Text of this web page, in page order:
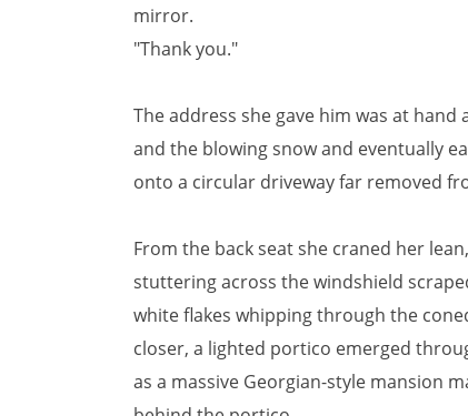
mirror.
"Thank you."
The address she gave him was at
and the blowing snow and eventually
onto a circular driveway far removed
From the back seat she craned her
stuttering across the windshield
white flakes whipping through the
closer, a lighted portico emerged
as a massive Georgian-style mansion